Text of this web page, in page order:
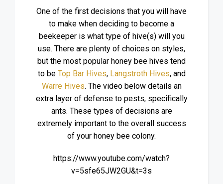
One of the first decisions that you will have
to make when deciding to become a
beekeeper is what type of hive(s) will you
use. There are plenty of choices on styles,
but the most popular honey bee hives tend
to be Top Bar Hives, Langstroth Hives, and
Warre Hives. The video below details an
extra layer of defense to pests, specifically
ants. These types of decisions are
extremely important to the overall success
of your honey bee colony.
https://www.youtube.com/watch?
v=5sfe65JW2GU&t=3s